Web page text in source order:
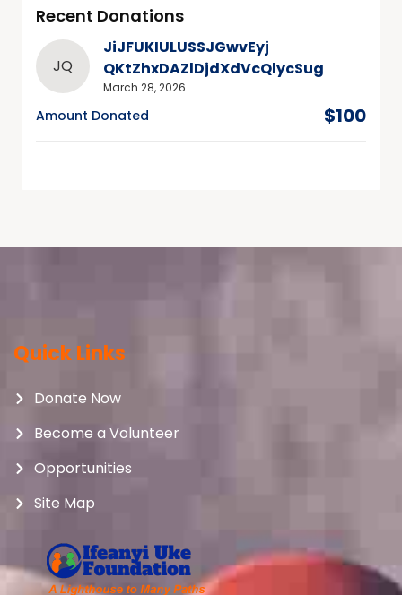
Recent Donations
JQ
JiJFUKIULUSSJGwvEyj
QKtZhxDAZlDjdXdVcQlycSug
March 28, 2026
Amount Donated $100
Quick Links
Donate Now
Become a Volunteer
Opportunities
Site Map